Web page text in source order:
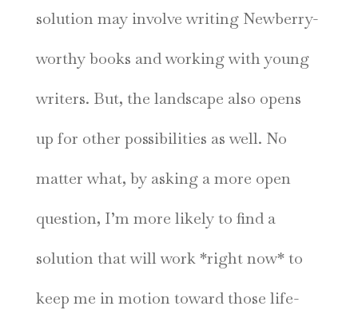
solution may involve writing Newberry-
worthy books and working with young
writers. But, the landscape also opens
up for other possibilities as well. No
matter what, by asking a more open
question, I’m more likely to find a
solution that will work *right now* to
keep me in motion toward those life-